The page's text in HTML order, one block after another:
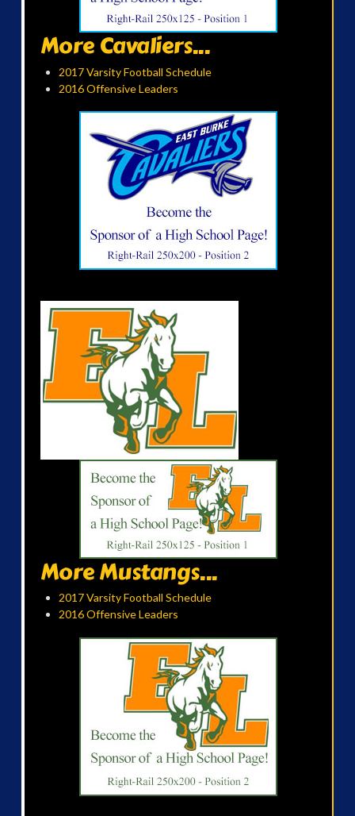
More Cavaliers...
2017 Varsity Football Schedule
2016 Offensive Leaders
More Mustangs...
2017 Varsity Football Schedule
2016 Offensive Leaders